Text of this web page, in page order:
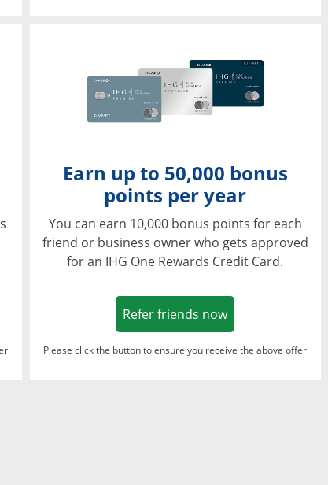
in a new window
window
Earn up to 50,000 bonus
points per year
You can earn 10,000 bonus points for each
friend or business owner who gets approved
for an IHG One Rewards Credit Card.
Refer friends nowOpens in a new
Please click the button to ensure you receive the above offer